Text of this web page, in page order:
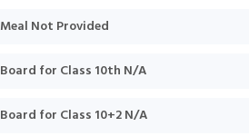
Meal Not Provided
Board for Class 10th N/A
Board for Class 10+2 N/A